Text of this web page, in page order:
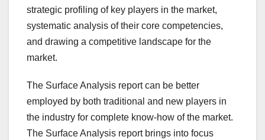
strategic profiling of key players in the market,
systematic analysis of their core competencies,
and drawing a competitive landscape for the
market.
The Surface Analysis report can be better
employed by both traditional and new players in
the industry for complete know-how of the market.
The Surface Analysis report brings into focus